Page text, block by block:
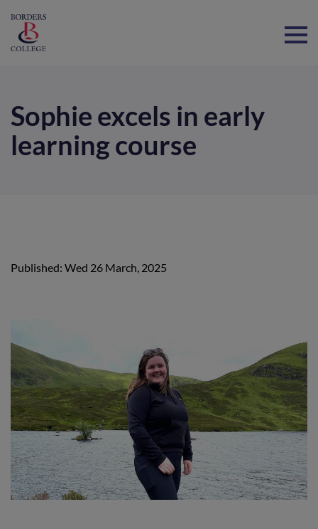
Sophie excels in early
learning course
Published: Wed 26 March, 2025